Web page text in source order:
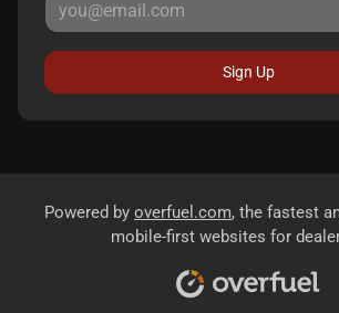
Sign Up
Powered by overfuel.com, the fastest
mobile-first websites for